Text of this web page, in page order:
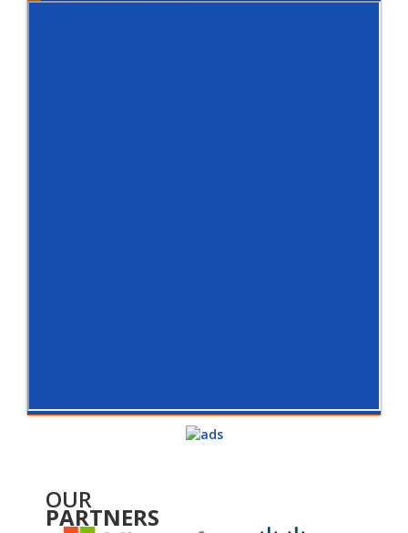
OUR
PARTNERS